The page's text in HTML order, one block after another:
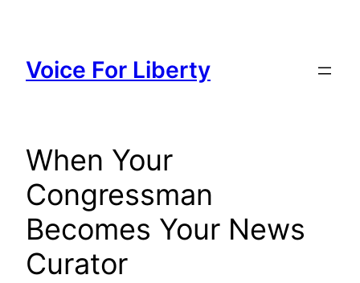
content
Voice For Liberty
When Your
Congressman
Becomes Your News
Curator